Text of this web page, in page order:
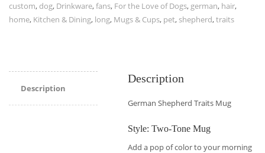
custom, dog, Drinkware,fans, For the Love of Dogs, german, hair,
home, Kitchen & Dining, long, Mugs & Cups, pet,shepherd,traits
Description
Description
German Shepherd Traits Mug
Style: Two-Tone Mug
Add a pop of color to your morning